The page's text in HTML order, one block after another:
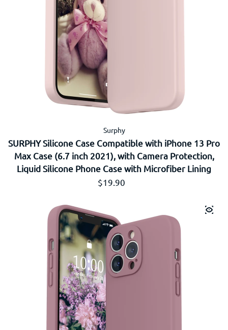
Surphy
SURPHY Silicone Case Compatible with iPhone 13 Pro
Max Case (6.7 inch 2021), with Camera Protection,
Liquid Silicone Phone Case with Microfiber Lining
Prix régulier
$19.90